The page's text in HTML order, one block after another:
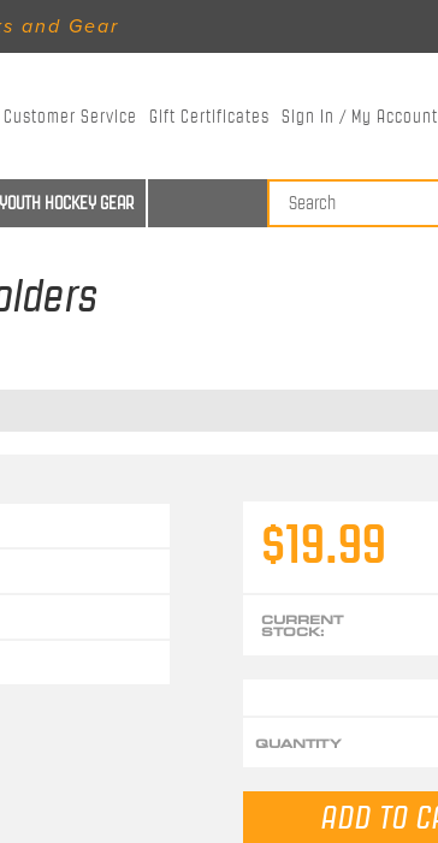
and Gear
Customer Service Gift Certificates Sign In / My Account
YOUTH HOCKEY GEAR
$19.99
CURRENT
STOCK:
QUANTITY